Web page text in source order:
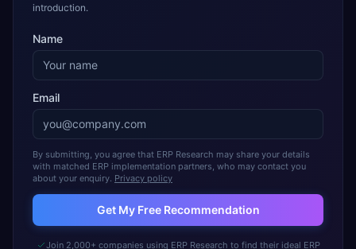
introduction.
Name
Email
By submitting, you agree that ERP Research may share your details
with matched ERP implementation partners, who may contact you
about your enquiry. Privacy policy
Get My Free Recommendation
Join 2,000+ companies using ERP Research to find their ideal ERP